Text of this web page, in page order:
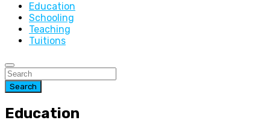
Education
Schooling
Teaching
Tuitions
Search
Education